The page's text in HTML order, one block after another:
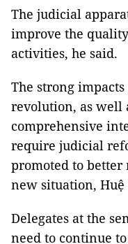
The judicial
improve the
activities, he said.
The strong
revolution, as well
comprehensive
require judicial
promoted to better
new situation, Huệ
Delegates at the
need to continue